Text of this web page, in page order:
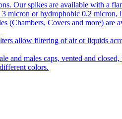
Our spikes are available with a
micron or hydrophobic 0.2 micron,
(Chambers, Covers and more)
allow filtering of air or liquids
and males caps, vented and
colors.